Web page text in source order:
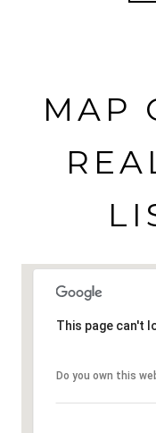
MAP
This page can't
Do you own this